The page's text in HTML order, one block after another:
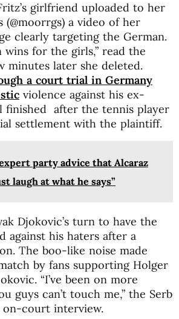
girlfriend uploaded to her
(@moorrgs) a video of her
clearly targeting the German.
wins for the girls,” read the
minutes later she deleted.
a court trial in Germany
violence against his ex-
finished after the tennis player
settlement with the plaintiff.
party advice that Alcaraz
laugh at what he says”
Djokovic’s turn to have the
against his haters after a
The boo-like noise made
by fans supporting Holger
“I’ve been on more
guys can’t touch me,” the Serb
court interview.